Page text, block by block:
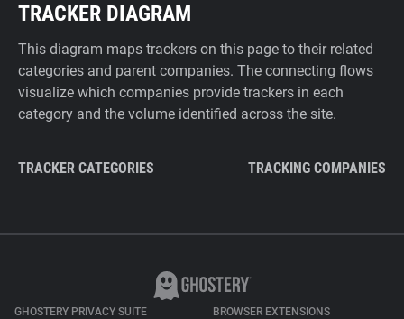
TRACKER DIAGRAM
This diagram maps trackers on this page to their related
categories and parent companies. The connecting flows
visualize which companies provide trackers in each
category and the volume identified across the site.
TRACKER CATEGORIES TRACKING COMPANIES
GHOSTERY PRIVACY SUITE BROWSER EXTENSIONS